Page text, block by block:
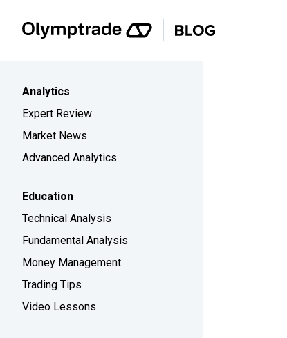
Analytics
Expert Review
Market News
Advanced Analytics
Education
Technical Analysis
Fundamental Analysis
Money Management
Trading Tips
Video Lessons